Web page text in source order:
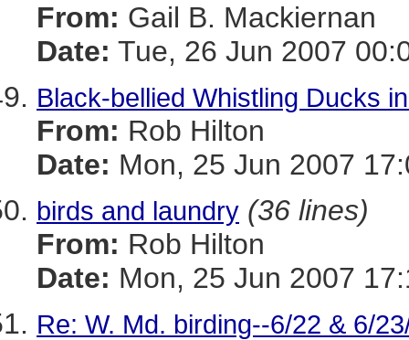
From: Gail B. Mackiernan
Date: Tue, 26 Jun 2007
Black-bellied Whistling Ducks
From: Rob Hilton
Date: Mon, 25 Jun 2007
birds and laundry (36 lines)
From: Rob Hilton
Date: Mon, 25 Jun 2007
Re: W. Md. birding--6/22 & 6/